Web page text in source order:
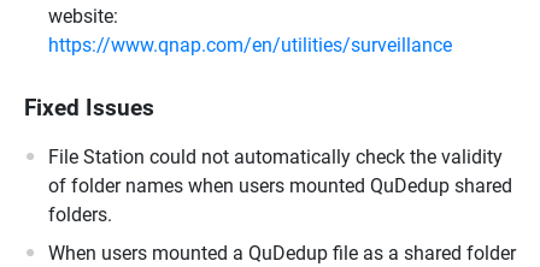
website:
https://www.qnap.com/en/utilities/surveillance
Fixed Issues
File Station could not automatically check the validity
of folder names when users mounted QuDedup shared
folders.
When users mounted a QuDedup file as a shared folder